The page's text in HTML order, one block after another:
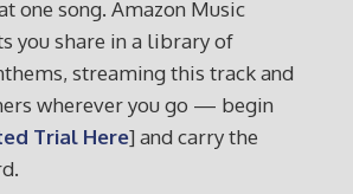
one song. Amazon Music
you share in a library of
streaming this track and
wherever you go — begin
Trial Here] and carry the